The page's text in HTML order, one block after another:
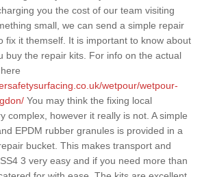
you the cost of our team visiting
small, we can send a simple repair
fix it themself. It is important to know about
buy the repair kits. For info on the actual
wetpour/wetpour-
You may think the fixing local
complex, however it really is not. A simple
EPDM rubber granules is provided in a
bucket. This makes transport and
3 very easy and if you need more than